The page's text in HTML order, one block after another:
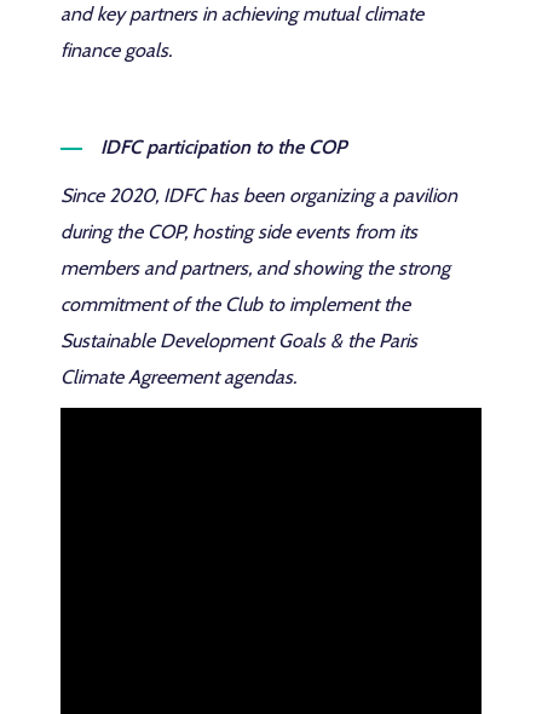
and key partners in achieving mutual climate
finance goals.
IDFC participation to the COP
Since 2020, IDFC has been organizing a pavilion
during the COP, hosting side events from its
members and partners, and showing the strong
commitment of the Club to implement the
Sustainable Development Goals & the Paris
Climate Agreement agendas.